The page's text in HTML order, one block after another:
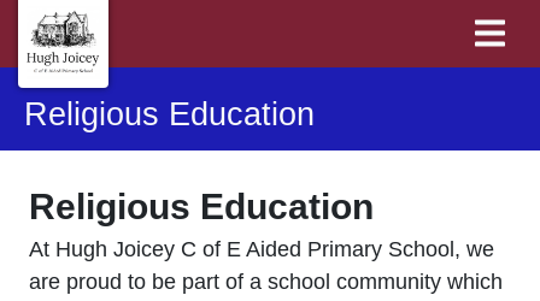
Religious Education
Religious Education
At Hugh Joicey C of E Aided Primary School, we
are proud to be part of a school community which